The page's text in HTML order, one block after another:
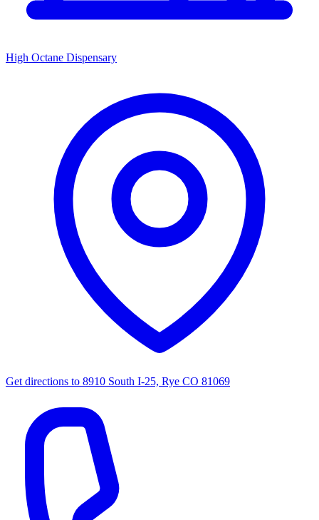
High Octane Dispensary
Get directions to 8910 South I-25, Rye CO 81069